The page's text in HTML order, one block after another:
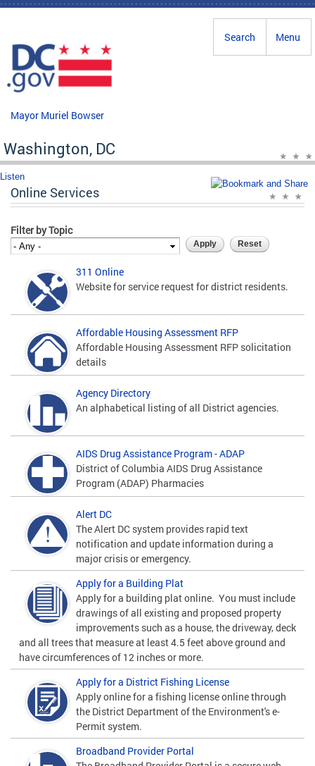
Skip to main content
Menu
Search
Mayor Muriel Bowser
Washington, DC
Listen
Online Services
Filter by Topic
311 Online
Website for service request for district residents.
Affordable Housing Assessment RFP
Affordable Housing Assessment RFP solicitation
details
Agency Directory
An alphabetical listing of all District agencies.
AIDS Drug Assistance Program - ADAP
District of Columbia AIDS Drug Assistance
Program (ADAP) Pharmacies
Alert DC
The Alert DC system provides rapid text
notification and update information during a
major crisis or emergency.
Apply for a Building Plat
Apply for a building plat online. You must include
drawings of all existing and proposed property
improvements such as a house, the driveway, deck
and all trees that measure at least 4.5 feet above ground and
have circumferences of 12 inches or more.
Apply for a District Fishing License
Apply online for a fishing license online through
the District Department of the Environment's e-
Permit system.
Broadband Provider Portal